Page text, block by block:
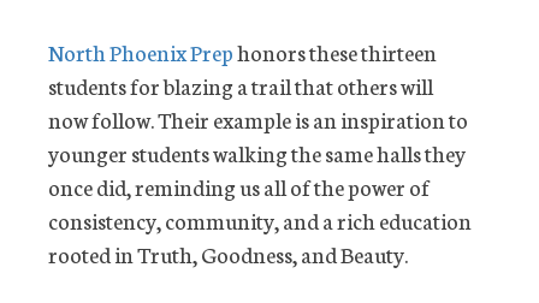
North Phoenix Prephonors these thirteen
students for blazing a trail that others will
now follow. Their example is an inspiration to
younger students walking the same halls they
once did, reminding us all of the power of
consistency, community, and a rich education
rooted in Truth, Goodness, and Beauty.